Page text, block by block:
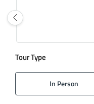
Tour Type
In Person